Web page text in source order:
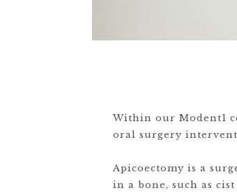
Within our Modent1
oral surgery
Apicoectomy is a
in a bone, such as